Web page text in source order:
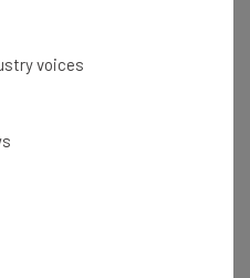
in AI Takeover
is fierce. With
AI, and companies like
shifting their strategy,
role in most
voices